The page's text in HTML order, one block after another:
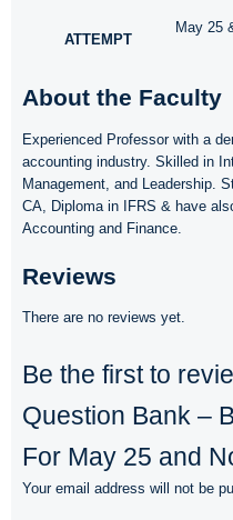
ATTEMPT
May 25
About the Faculty
Experienced Professor with a
accounting industry. Skilled in
Management, and Leadership.
CA, Diploma in IFRS & have
Accounting and Finance.
Reviews
There are no reviews yet.
Be the first to
Question Bank –
For May 25 and
Your email address will not be